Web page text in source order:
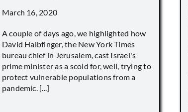
March 16, 2020
A couple of days ago, we highlighted how
David Halbfinger, the New York Times
bureau chief in Jerusalem, cast Israel's
prime minister as a scold for, well, trying to
protect vulnerable populations from a
pandemic. [...]